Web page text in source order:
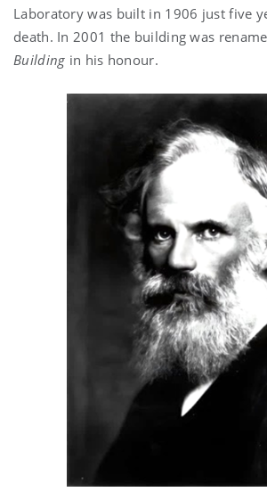
Laboratory was built in 1906 just five
death. In 2001 the building was
Building in his honour.